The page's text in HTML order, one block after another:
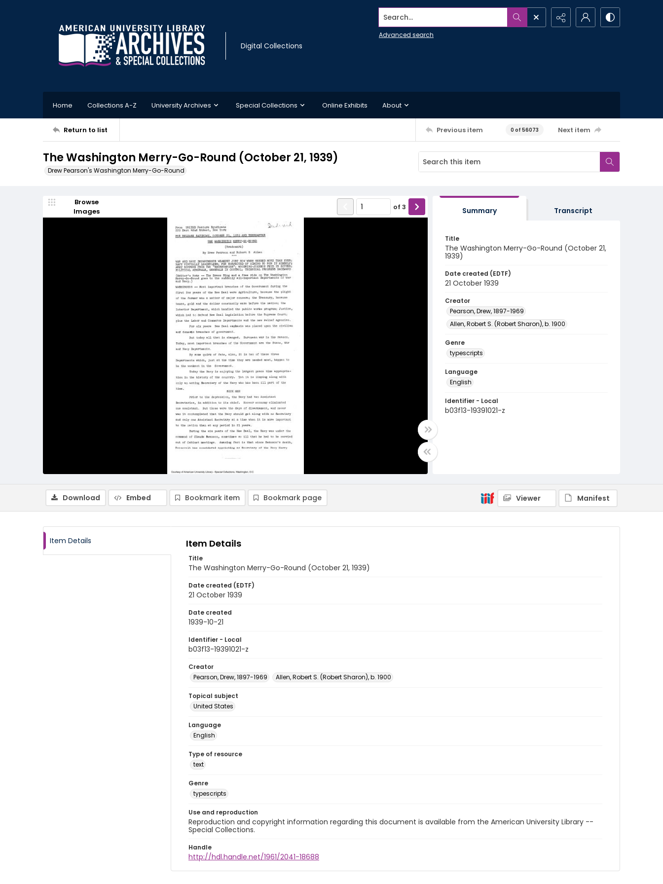
Digital Collections
Search...
Advanced search
Home Collections A-Z University Archives Special Collections Online Exhibits About
Return to list Previous item 0 of 56073 Next item
The Washington Merry-Go-Round (October 21, 1939)
Drew Pearson's Washington Merry-Go-Round
Browse
Images
of 3 Summary Transcript
Title
The Washington Merry-Go-Round (October 21,
1939)
Date created (EDTF)
21 October 1939
Creator
Pearson, Drew, 1897-1969
Allen, Robert S. (Robert Sharon), b. 1900
Genre
typescripts
Language
English
Identifier - Local
b03f13-19391021-z
Download Embed Bookmark item Bookmark page Viewer Manifest
Item Details Item Details
Title
The Washington Merry-Go-Round (October 21, 1939)
Date created (EDTF)
21 October 1939
Date created
1939-10-21
Identifier - Local
b03f13-19391021-z
Creator
Pearson, Drew, 1897-1969
Allen, Robert S. (Robert Sharon), b. 1900
Topical subject
United States
Language
English
Type of resource
text
Genre
typescripts
Use and reproduction
Reproduction and copyright information regarding this document is available from the American University Library --
Special Collections.
Handle
http://hdl.handle.net/1961/2041-18688